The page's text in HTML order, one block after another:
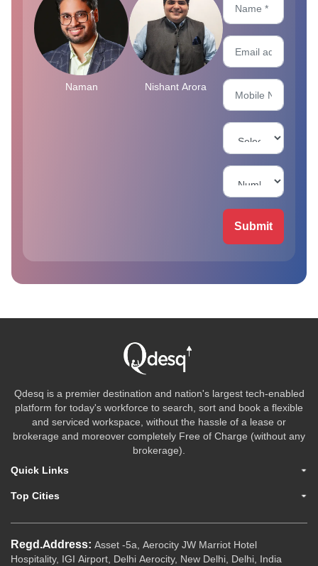
Naman Nishant Arora
Submit
Qdesq is a premier destination and nation's largest tech-enabled
platform for today's workforce to search, sort and book a flexible
and serviced workspace, without the hassle of a lease or
brokerage and moreover completely Free of Charge (without any
brokerage).
Quick Links
Top Cities
Regd.Address: Asset -5a, Aerocity JW Marriot Hotel
Hospitality, IGI Airport, Delhi Aerocity, New Delhi, Delhi, India